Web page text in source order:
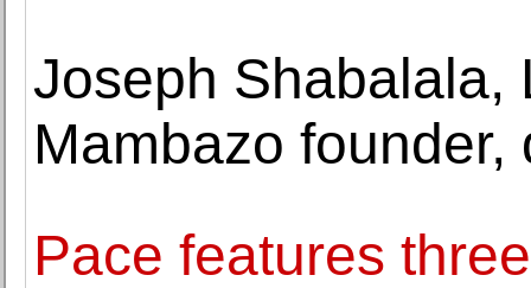
Joseph Shabalala,
Mambazo founder,
Pace features